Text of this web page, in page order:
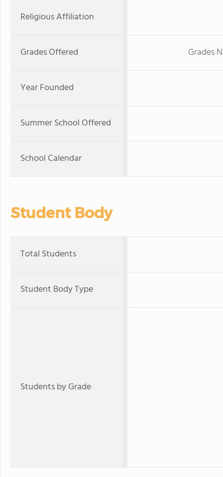
Religious Affiliation
Grades Offered Grades
Year Founded
Summer School Offered
School Calendar
Student Body
Total Students
Student Body Type
Students by Grade